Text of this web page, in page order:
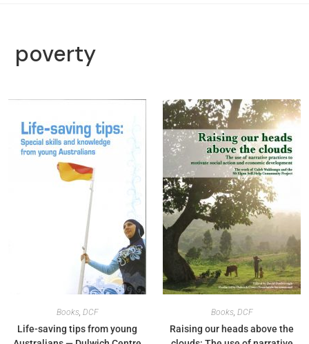
poverty
Books, DCF
Life-saving tips from young
Books, DCF
Raising our heads above the